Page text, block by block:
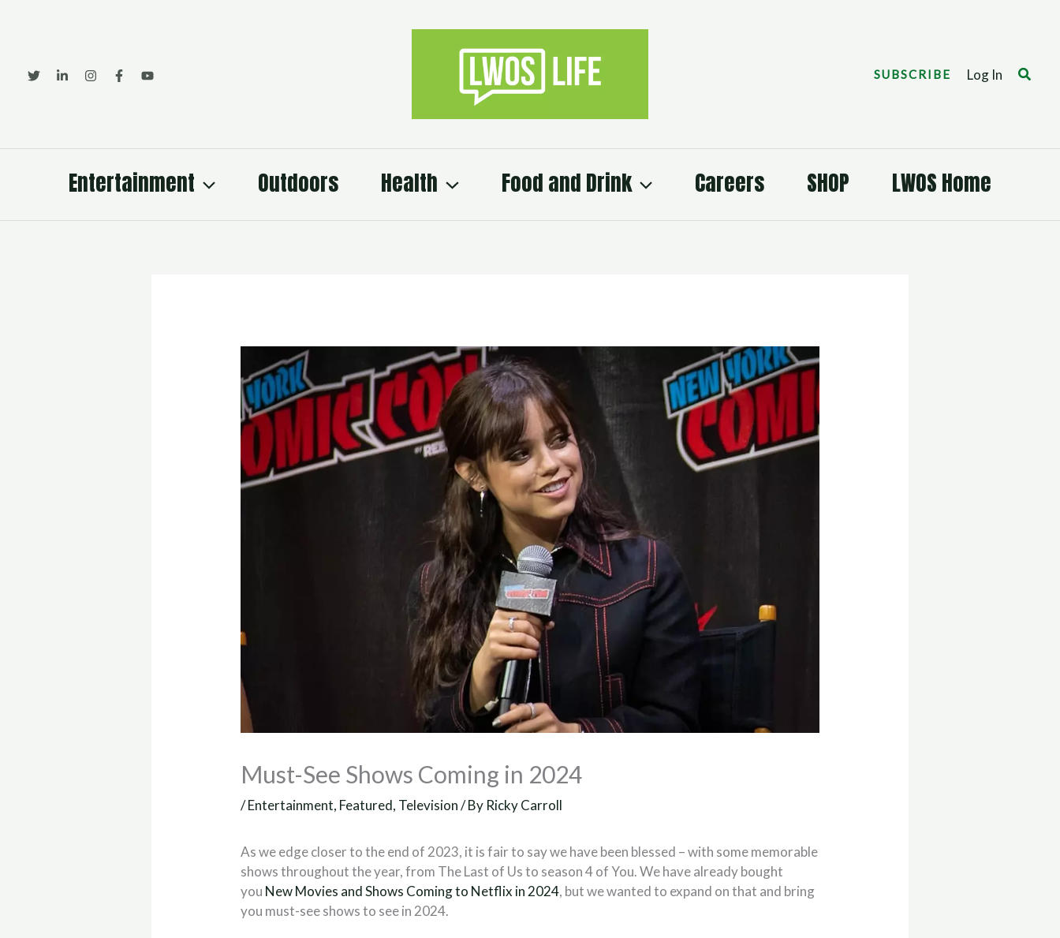
SUBSCRIBE Log In Search
Entertainment Outdoors Health Food and Drink Careers SHOP LWOS Home
Must-See Shows Coming in 2024
/Entertainment, Featured, Television/ By Ricky Carroll
As we edge closer to the end of 2023, it is fair to say we have been blessed – with some memorable
shows throughout the year, from The Last of Us to season 4 of You. We have already bought
you New Movies and Shows Coming to Netflix in 2024, but we wanted to expand on that and bring
you must-see shows to see in 2024.